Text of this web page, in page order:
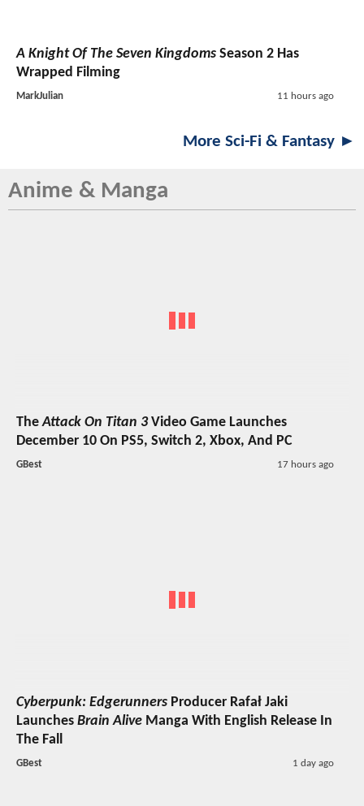
A Knight Of The Seven Kingdoms Season 2 Has
Wrapped Filming
MarkJulian 11 hours ago
More Sci-Fi & Fantasy ►
Anime & Manga
TheAttack On Titan 3Video Game Launches
December 10 On PS5, Switch 2, Xbox, And PC
GBest 17 hours ago
Cyberpunk: Edgerunners Producer Rafał Jaki
Launches Brain Alive Manga With English Release In
The Fall
GBest 1 day ago